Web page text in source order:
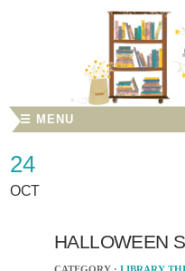
☰ MENU
24
OCT
HALLOWEEN